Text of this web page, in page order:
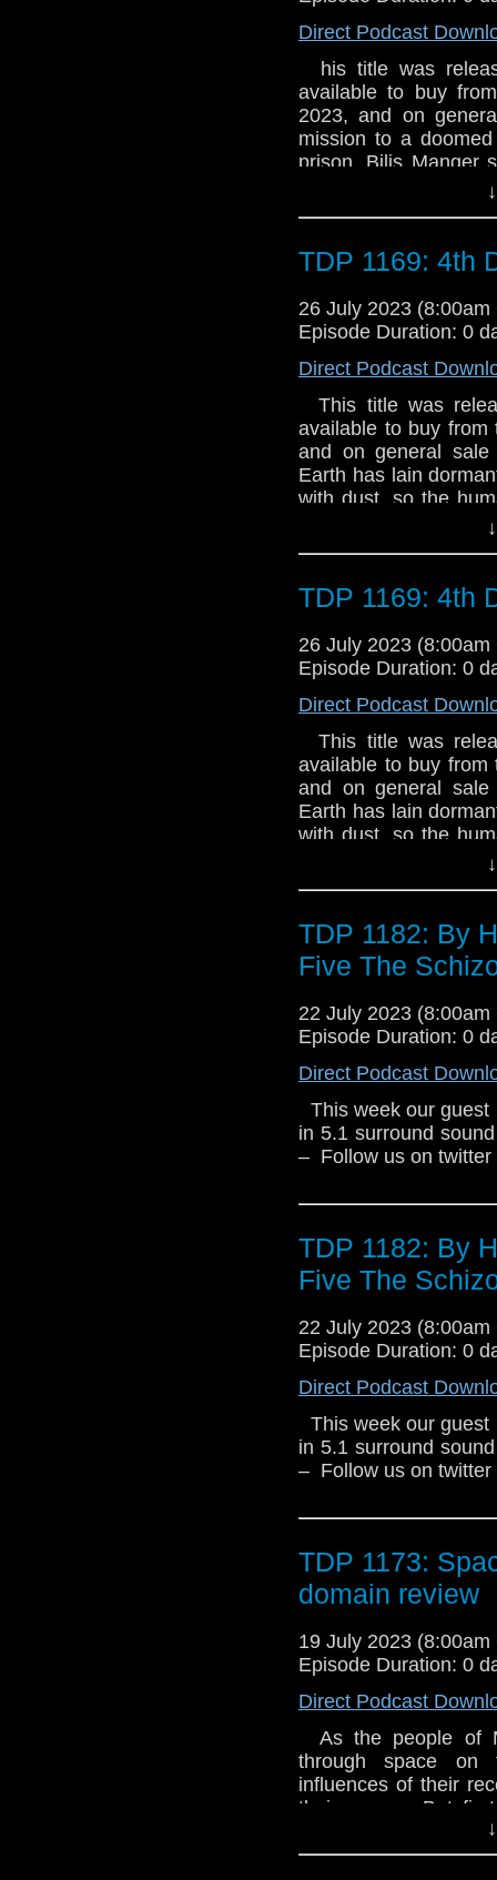
why is she
A group of urban
disturb Bilis Manger
Pariahs by James
sticking our DNA in
happened to it?
Scandal, and
Direct Podcast
his title was
available to buy
2023, and on
mission to a
prison. Bilis Manger
Colchester has to
get to Voloshnik. The
world’s forgotten.
Her Majesty’s
very special prison.
why is she
A group of urban
disturb Bilis Manger
Pariahs by James
sticking our DNA in
happened to it?
Scandal, and
TDP 1169: 4th
26 July 2023 (8:00am
Episode Duration: 0
Direct Podcast
This title was
available to buy from
and on general
Earth has lain
with dust, so the
have never woken
and has a more
the Doctor and his
- and Earth - from a
TDP 1169: 4th
26 July 2023 (8:00am
Episode Duration: 0
Direct Podcast
This title was
available to buy from
and on general
Earth has lain
with dust, so the
have never woken
and has a more
the Doctor and his
- and Earth - from a
TDP 1182: By
Five The
22 July 2023 (8:00am
Episode Duration: 0
Direct Podcast
This week our guest
in 5.1 surround
– Follow us on
TDP 1182: By
Five The
22 July 2023 (8:00am
Episode Duration: 0
Direct Podcast
This week our guest
in 5.1 surround
– Follow us on
TDP 1173:
domain review
19 July 2023 (8:00am
Episode Duration: 0
Direct Podcast
As the people of
through space on
influences of their
their course. But
them, with terrifying
Platt There’s a